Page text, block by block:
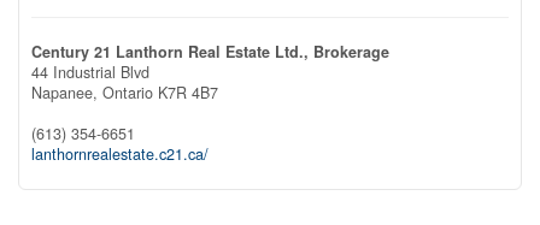
Century 21 Lanthorn Real Estate Ltd., Brokerage
44 Industrial Blvd
Napanee, Ontario K7R 4B7
(613) 354-6651
lanthornrealestate.c21.ca/